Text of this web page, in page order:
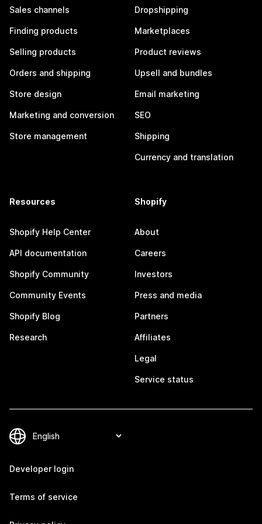
Sales channels
Finding products
Selling products
Orders and shipping
Store design
Marketing and conversion
Store management
Dropshipping
Marketplaces
Product reviews
Upsell and bundles
Email marketing
SEO
Shipping
Currency and translation
Resources
Shopify Help Center
API documentation
Shopify Community
Community Events
Shopify Blog
Research
Shopify
About
Careers
Investors
Press and media
Partners
Affiliates
Legal
Service status
Developer login
Terms of service